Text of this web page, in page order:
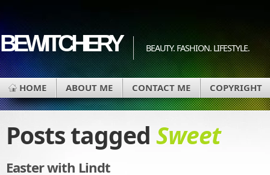
BEWITCHERY BEAUTY. FASHION. LIFESTYLE.
HOME ABOUT ME CONTACT ME COPYRIGHT
Posts tagged Sweet
Easter with Lindt